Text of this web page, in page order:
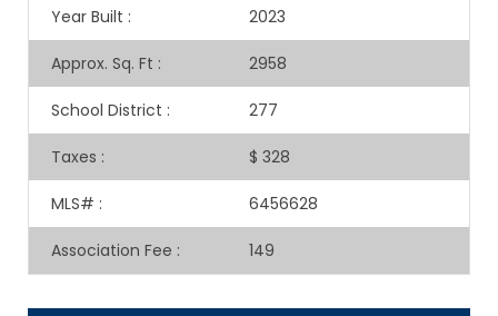
Year Built : 2023
Approx. Sq. Ft : 2958
School District : 277
Taxes : $ 328
MLS# : 6456628
Association Fee : 149